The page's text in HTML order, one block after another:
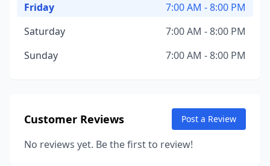
Friday
7:00 AM - 8:00 PM
Saturday
7:00 AM - 8:00 PM
Sunday
7:00 AM - 8:00 PM
Customer Reviews Post a Review
No reviews yet. Be the first to review!